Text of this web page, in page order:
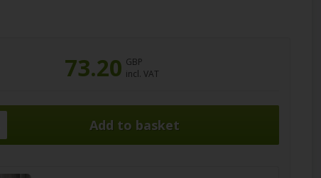
73.20 GBP
incl. VAT